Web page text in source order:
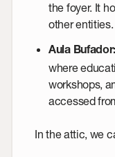
the foyer. It
other entities.
Aula Bufador:
where
workshops,
accessed
In the attic, we